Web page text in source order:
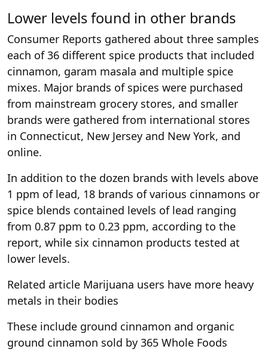
Lower levels found in other brands
Consumer Reports gathered about three samples
each of 36 different spice products that included
cinnamon, garam masala and multiple spice
mixes. Major brands of spices were purchased
from mainstream grocery stores, and smaller
brands were gathered from international stores
in Connecticut, New Jersey and New York, and
online.
In addition to the dozen brands with levels above
1 ppm of lead, 18 brands of various cinnamons or
spice blends contained levels of lead ranging
from 0.87 ppm to 0.23 ppm, according to the
report, while six cinnamon products tested at
lower levels.
Related article Marijuana users have more heavy
metals in their bodies
These include ground cinnamon and organic
ground cinnamon sold by 365 Whole Foods